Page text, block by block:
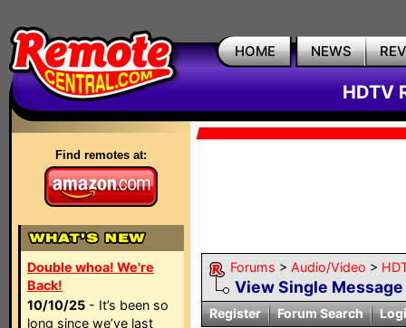
HOME NEWS
HDTV
Find remotes at:
Double whoa! We're
Back!
10/10/25 - It’s been so
long since we’ve last
Forums > Audio/Video >
View Single Message
Register Forum Search